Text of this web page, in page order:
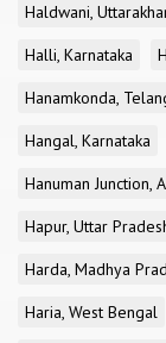
Haldwani,
Halli, Karnataka
Hanamkonda,
Hangal, Karnataka
Hanuman Junction,
Hapur, Uttar
Harda, Madhya
Haria, West Bengal